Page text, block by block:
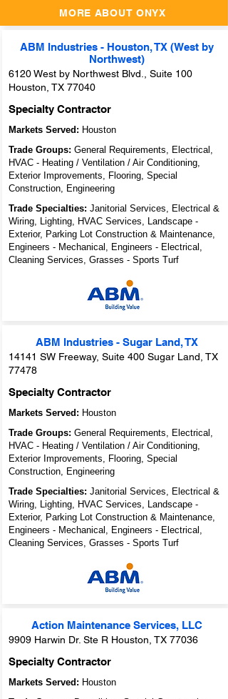
MORE ABOUT ONYX
ABM Industries - Houston, TX (West by
Northwest)
6120 West by Northwest Blvd., Suite 100
Houston, TX 77040
Specialty Contractor
Markets Served: Houston
Trade Groups: General Requirements, Electrical,
HVAC - Heating / Ventilation / Air Conditioning,
Exterior Improvements, Flooring, Special
Construction, Engineering
Trade Specialties: Janitorial Services, Electrical &
Wiring, Lighting, HVAC Services, Landscape -
Exterior, Parking Lot Construction & Maintenance,
Engineers - Mechanical, Engineers - Electrical,
Cleaning Services, Grasses - Sports Turf
ABM Industries - Sugar Land, TX
14141 SW Freeway, Suite 400 Sugar Land, TX
77478
Specialty Contractor
Markets Served: Houston
Trade Groups: General Requirements, Electrical,
HVAC - Heating / Ventilation / Air Conditioning,
Exterior Improvements, Flooring, Special
Construction, Engineering
Trade Specialties: Janitorial Services, Electrical &
Wiring, Lighting, HVAC Services, Landscape -
Exterior, Parking Lot Construction & Maintenance,
Engineers - Mechanical, Engineers - Electrical,
Cleaning Services, Grasses - Sports Turf
Action Maintenance Services, LLC
9909 Harwin Dr. Ste R Houston, TX 77036
Specialty Contractor
Markets Served: Houston